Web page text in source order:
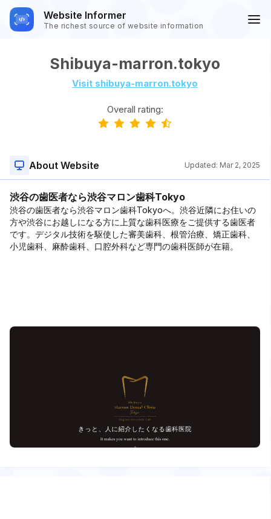
Website Informer
The richest source of website information
Shibuya-marron.tokyo
Visit shibuya-marron.tokyo
Overall rating:
About Website Updated: Mar 2, 2025
渋谷の歯医者なら渋谷マロン歯科Tokyo
渋谷の歯医者なら渋谷マロン歯科Tokyoへ。渋谷近隣にお住いの
方や渋谷にお越しになる方に上質な歯科医療をご提供する歯医者
です。デジタル技術を駆使した審美歯科、根管治療、矯正歯科、
小児歯科、麻酔歯科、口腔外科など専門の歯科医師が在籍。